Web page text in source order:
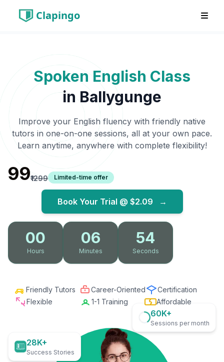
Clapingo
Spoken English Class
inBallygunge
Improve your English fluency with friendly native
tutors in one-on-one sessions, all at your own pace.
Learn anytime, anywhere with complete flexibility!
₹99₹1299 Limited-time offer
Book Your Trial @ $2.09 →
00
Hours
06
Minutes
53
Seconds
Friendly Tutors Career-Oriented
Certification
Flexible
1-1 Training Affordable
28K+
Success Stories
60K+
Sessions per month